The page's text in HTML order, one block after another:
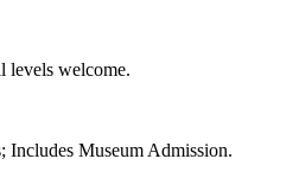
levels welcome.
Includes Museum Admission.